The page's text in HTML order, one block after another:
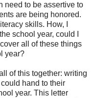
need to be assertive to
are being honored.
skills. How, I
school year, could I
all of these things
year?
of this together: writing
hand to their
year. This letter